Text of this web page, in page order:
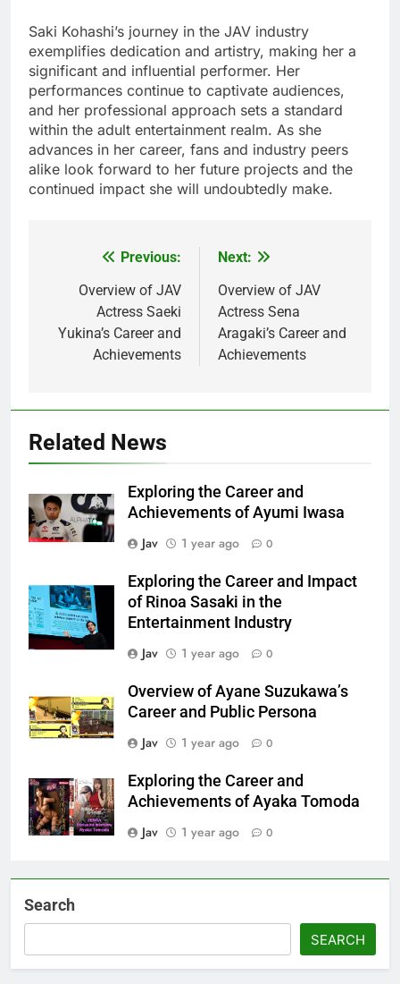
Saki Kohashi’s journey in the JAV industry
exemplifies dedication and artistry, making her a
significant and influential performer. Her
performances continue to captivate audiences,
and her professional approach sets a standard
within the adult entertainment realm. As she
advances in her career, fans and industry peers
alike look forward to her future projects and the
continued impact she will undoubtedly make.
navigation
Previous:
Overview of JAV
Actress Saeki
Yukina’s Career and
Achievements
Next:
Overview of JAV
Actress Sena
Aragaki’s Career and
Achievements
Related News
Exploring the Career and
Achievements of Ayumi Iwasa
Jav
1 year ago 0
Exploring the Career and Impact
of Rinoa Sasaki in the
Entertainment Industry
Jav
1 year ago 0
Overview of Ayane Suzukawa’s
Career and Public Persona
Jav
1 year ago 0
Exploring the Career and
Achievements of Ayaka Tomoda
Jav
1 year ago 0
Search
SEARCH